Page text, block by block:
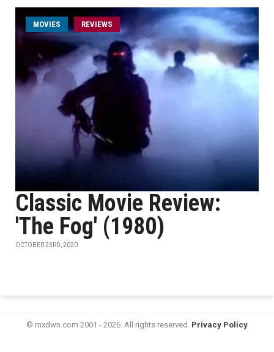
MOVIES REVIEWS
Classic Movie Review:
'The Fog' (1980)
OCTOBER 23RD, 2020
© mxdwn.com 2001 - 2026. All rights reserved. Privacy Policy